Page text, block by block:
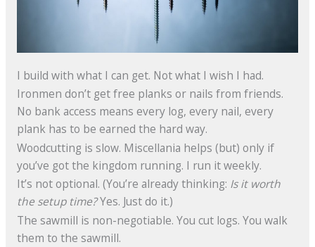
I build with what I can get. Not what I wish I had.
Ironmen don’t get free planks or nails from friends.
No bank access means every log, every nail, every
plank has to be earned the hard way.
Woodcutting is slow. Miscellania helps (but) only if
you’ve got the kingdom running. I run it weekly.
It’s not optional. (You’re already thinking: Is it worth
the setup time?Yes. Just do it.)
The sawmill is non-negotiable. You cut logs. You walk
them to the sawmill.